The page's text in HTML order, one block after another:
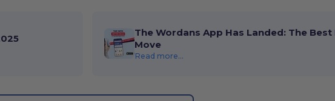
The Wordans App Has Landed: The
Move
Read more...